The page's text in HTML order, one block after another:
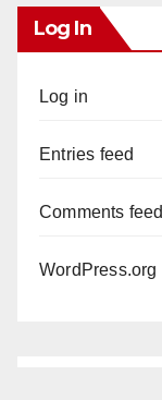
Log In
Log in
Entries feed
Comments feed
WordPress.org